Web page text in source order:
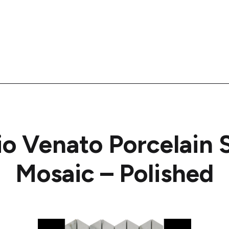
Venato Porcelain
Mosaic – Polished